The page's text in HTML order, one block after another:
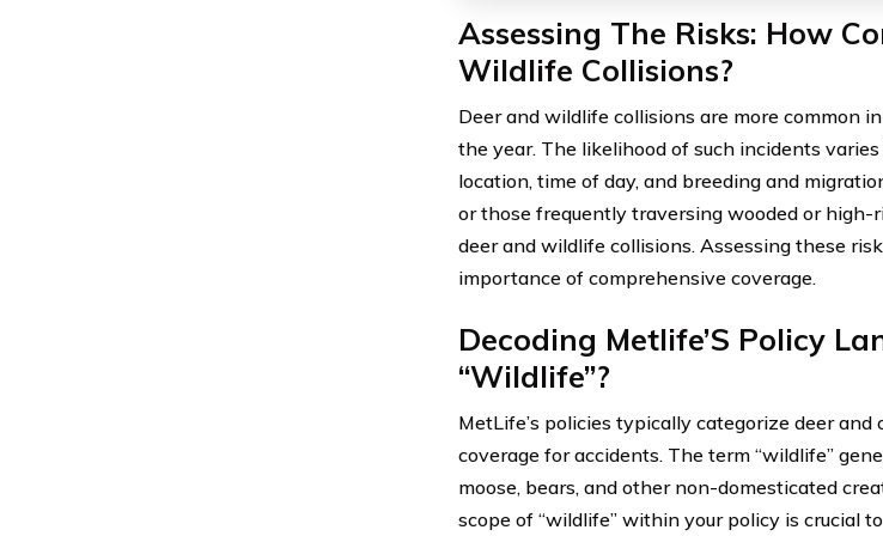
Assessing The Risks: How
Wildlife Collisions?
Deer and wildlife collisions are more common
the year. The likelihood of such incidents
location, time of day, and breeding and
or those frequently traversing wooded or
deer and wildlife collisions. Assessing these
importance of comprehensive coverage.
Decoding Metlife’S Policy
“Wildlife”?
MetLife’s policies typically categorize deer
coverage for accidents. The term “wildlife”
moose, bears, and other non-domesticated
scope of “wildlife” within your policy is crucial